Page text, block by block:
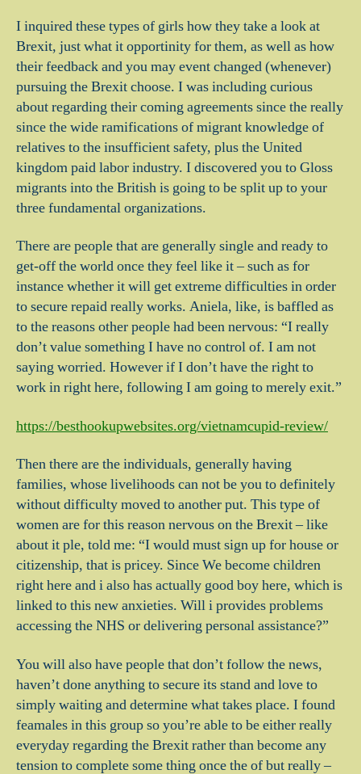
I inquired these types of girls how they take a look at
Brexit, just what it opportinity for them, as well as how
their feedback and you may event changed (whenever)
pursuing the Brexit choose. I was including curious
about regarding their coming agreements since the really
since the wide ramifications of migrant knowledge of
relatives to the insufficient safety, plus the United
kingdom paid labor industry. I discovered you to Gloss
migrants into the British is going to be split up to your
three fundamental organizations.
There are people that are generally single and ready to
get-off the world once they feel like it – such as for
instance whether it will get extreme difficulties in order
to secure repaid really works. Aniela, like, is baffled as
to the reasons other people had been nervous: “I really
don’t value something I have no control of. I am not
saying worried. However if I don’t have the right to
work in right here, following I am going to merely exit.”
https://besthookupwebsites.org/vietnamcupid-review/
Then there are the individuals, generally having
families, whose livelihoods can not be you to definitely
without difficulty moved to another put. This type of
women are for this reason nervous on the Brexit – like
about it ple, told me: “I would must sign up for house or
citizenship, that is pricey. Since We become children
right here and i also has actually good boy here, which is
linked to this new anxieties. Will i provides problems
accessing the NHS or delivering personal assistance?”
You will also have people that don’t follow the news,
haven’t done anything to secure its stand and love to
simply waiting and determine what takes place. I found
feamales in this group so you’re able to be either really
everyday regarding the Brexit rather than become any
tension to complete some thing once the of but really –